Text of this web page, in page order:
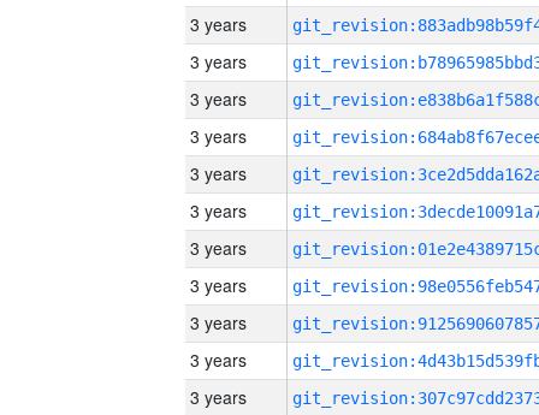
3 years
3 years
3 years
3 years
3 years
3 years
3 years
3 years
3 years
3 years
3 years